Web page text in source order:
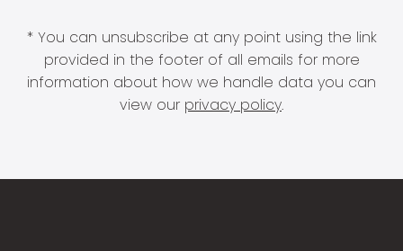
* You can unsubscribe at any point using the link
provided in the footer of all emails for more
information about how we handle data you can
view our privacy policy.